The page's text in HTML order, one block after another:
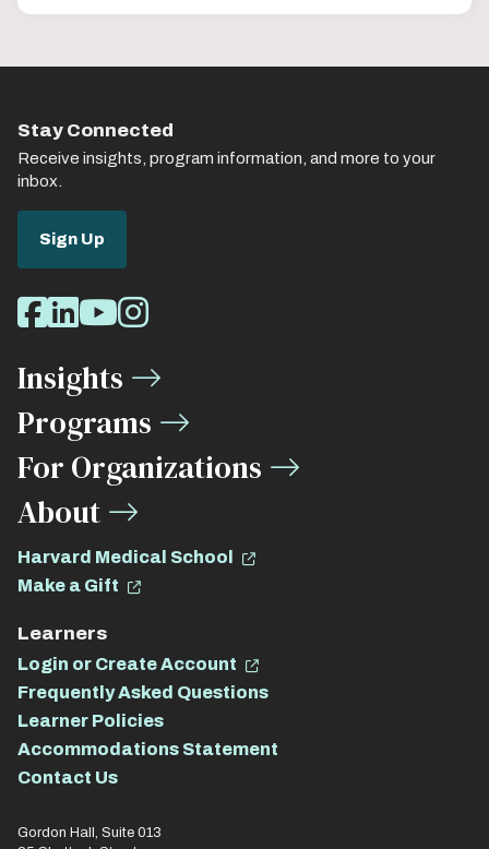
Stay Connected
Receive insights, program information, and more to your
inbox.
Sign Up
Social
Media
Links
Facebook
LinkedIn
Youtube
Instagram
Insights
Programs
For Organizations
About
Harvard Medical School
Make a Gift
Learners
Login or Create Account
Frequently Asked Questions
Learner Policies
Accommodations Statement
Contact Us
Gordon Hall, Suite 013